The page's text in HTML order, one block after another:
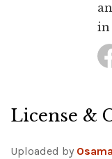
in
License &
Uploaded by